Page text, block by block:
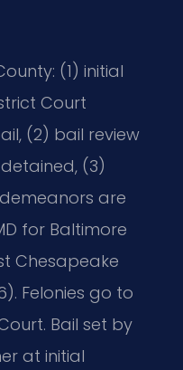
(1) initial
Court
(2) bail review
(3)
are
for Baltimore
Chesapeake
Felonies go to
Bail set by
at initial